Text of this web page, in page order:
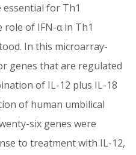
essential for Th1
of IFN-α in Th1
In this microarray-
genes that are regulated
of IL-12 plus IL-18
of human umbilical
six genes were
to treatment with IL-12,